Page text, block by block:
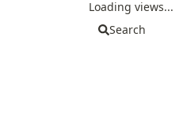
Loading views...
Search